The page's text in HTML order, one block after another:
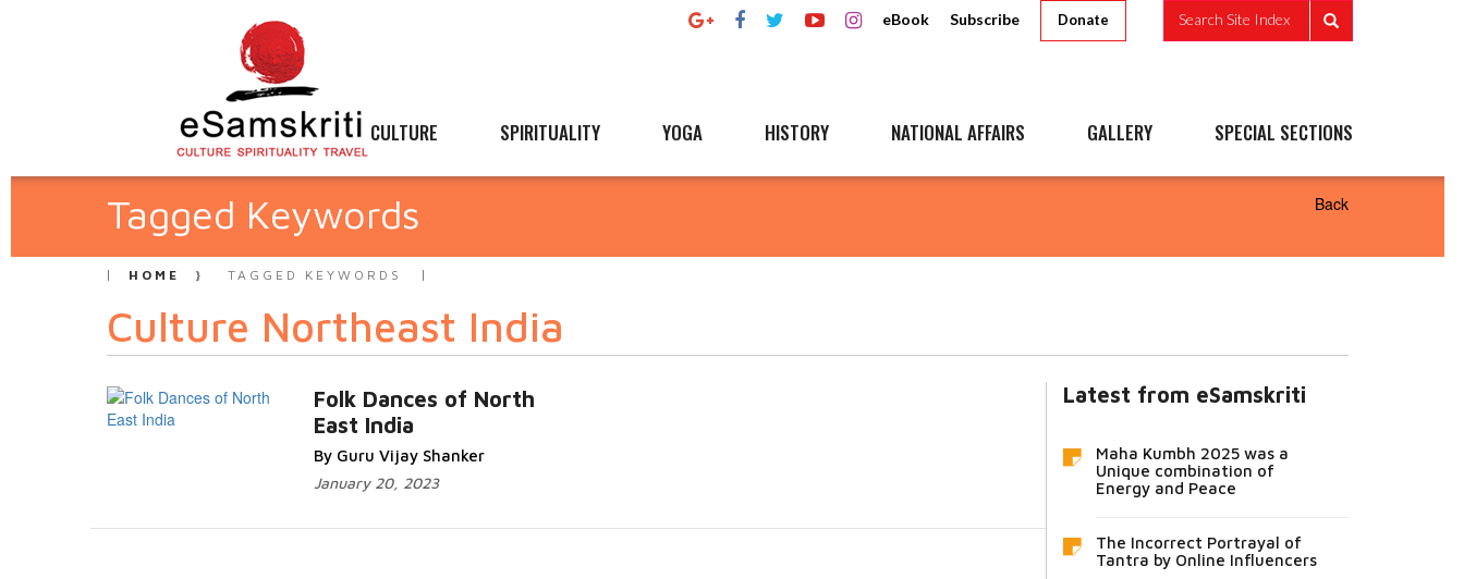
eBook Subscribe Donate Search Site Index
CULTURE SPIRITUALITY YOGA HISTORY NATIONAL AFFAIRS GALLERY SPECIAL SECTIONS
Tagged Keywords Back
HOME TAGGED KEYWORDS
Culture Northeast India
Folk Dances of North
East India
By Guru Vijay Shanker
January 20, 2023
Latest from eSamskriti
Maha Kumbh 2025 was a
Unique combination of
Energy and Peace
The Incorrect Portrayal of
Tantra by Online Influencers